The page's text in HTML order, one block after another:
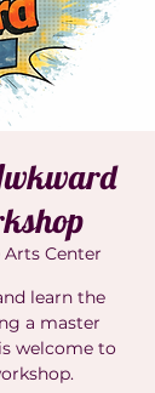
Arts Center
learn the
a master
welcome to